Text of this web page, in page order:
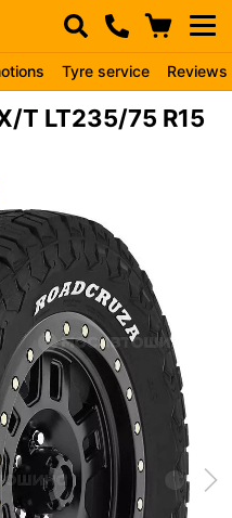
Tyre service Reviews
T LT235/75 R15